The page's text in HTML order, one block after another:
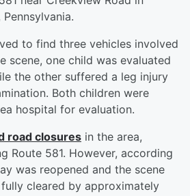
to find three vehicles involved
scene, one child was evaluated
the other suffered a leg injury
Both children were
hospital for evaluation.
road closures in the area,
Route 581. However, according
was reopened and the scene
cleared by approximately